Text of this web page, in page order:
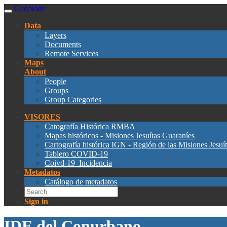
GeoNode
Data
Layers
Documents
Remote Services
Maps
About
People
Groups
Group Categories
VISORES
Catografía Histórica RMBA
Mapas históricos - Misiones Jesuítas Guaraníes
Cartografía histórica IGN - Región de las Misiones
Tablero COVID-19
Coivd-19_Incidencia
Metadatos
Catálogo de metadatos
Sign in